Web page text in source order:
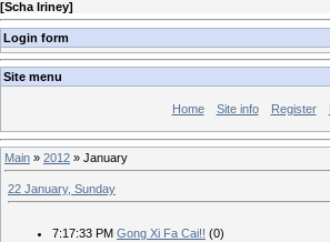
[Scha Iriney]
Login form
Site menu
Home Site info Register
Main » 2012 » January
22 January, Sunday
7:17:33 PM Gong Xi Fa Cai!! (0)